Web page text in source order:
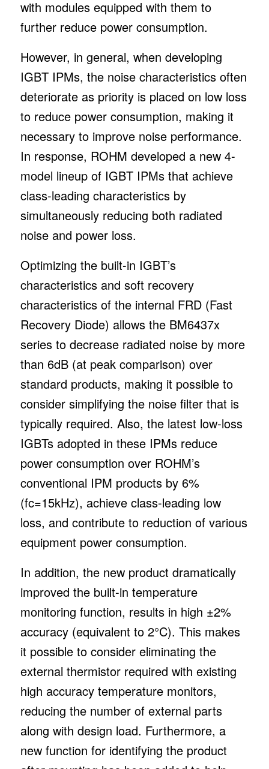
with modules equipped with them to
further reduce power consumption.
However, in general, when developing
IGBT IPMs, the noise characteristics often
deteriorate as priority is placed on low loss
to reduce power consumption, making it
necessary to improve noise performance.
In response, ROHM developed a new 4-
model lineup of IGBT IPMs that achieve
class-leading characteristics by
simultaneously reducing both radiated
noise and power loss.
Optimizing the built-in IGBT’s
characteristics and soft recovery
characteristics of the internal FRD (Fast
Recovery Diode) allows the BM6437x
series to decrease radiated noise by more
than 6dB (at peak comparison) over
standard products, making it possible to
consider simplifying the noise filter that is
typically required. Also, the latest low-loss
IGBTs adopted in these IPMs reduce
power consumption over ROHM’s
conventional IPM products by 6%
(fc=15kHz), achieve class-leading low
loss, and contribute to reduction of various
equipment power consumption.
In addition, the new product dramatically
improved the built-in temperature
monitoring function, results in high ±2%
accuracy (equivalent to 2°C). This makes
it possible to consider eliminating the
external thermistor required with existing
high accuracy temperature monitors,
reducing the number of external parts
along with design load. Furthermore, a
new function for identifying the product